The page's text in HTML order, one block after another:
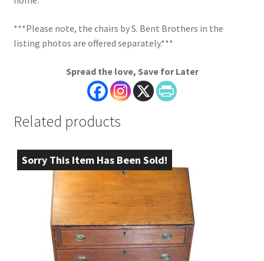
***Please note, the chairs by S. Bent Brothers in the
listing photos are offered separately.***
Spread the love, Save for Later
Related products
Sorry This Item Has Been Sold!